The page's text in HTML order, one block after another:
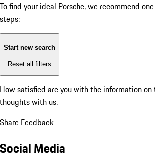
To find your ideal Porsche, we recommend
steps:
Start new search
Reset all filters
How satisfied are you with the information on
thoughts with us.
Share Feedback
Social Media